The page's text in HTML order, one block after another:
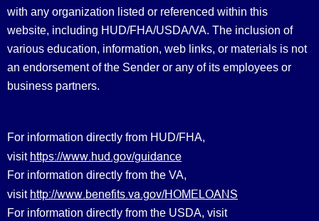
with any organization listed or referenced within this
website, including HUD/FHA/USDA/VA. The inclusion of
various education, information, web links, or materials is not
an endorsement of the Sender or any of its employees or
business partners.
For information directly from HUD/FHA,
visit https://www.hud.gov/guidance
For information directly from the VA,
visit http://www.benefits.va.gov/HOMELOANS
For information directly from the USDA, visit